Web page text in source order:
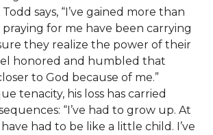
says, “I’ve gained more than
praying for me have been carrying
they realize the power of their
honored and humbled that
to God because of me.”
tenacity, his loss has carried
“I’ve had to grow up. At
had to be like a little child. I’ve